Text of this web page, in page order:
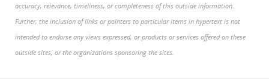
accuracy, relevance, timeliness, or completeness of this outside information.
Further, the inclusion of links or pointers to particular items in hypertext is not
intended to endorse any views expressed, or products or services offered on these
outside sites, or the organizations sponsoring the sites.